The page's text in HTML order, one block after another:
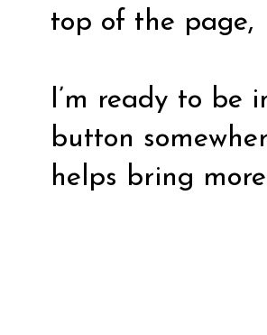
top of the page,
I’m ready to be
button
helps bring